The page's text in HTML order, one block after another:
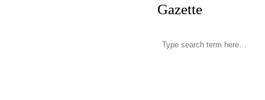
Gazette